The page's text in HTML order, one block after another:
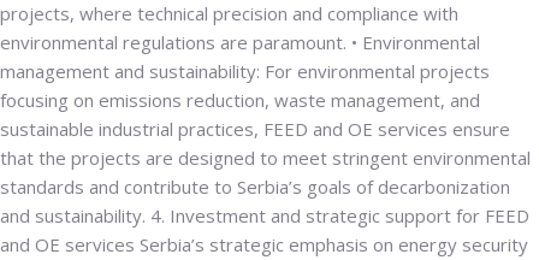
projects, where technical precision and compliance with
environmental regulations are paramount. • Environmental
management and sustainability: For environmental projects
focusing on emissions reduction, waste management, and
sustainable industrial practices, FEED and OE services ensure
that the projects are designed to meet stringent environmental
standards and contribute to Serbia’s goals of decarbonization
and sustainability. 4. Investment and strategic support for FEED
and OE services Serbia’s strategic emphasis on energy security